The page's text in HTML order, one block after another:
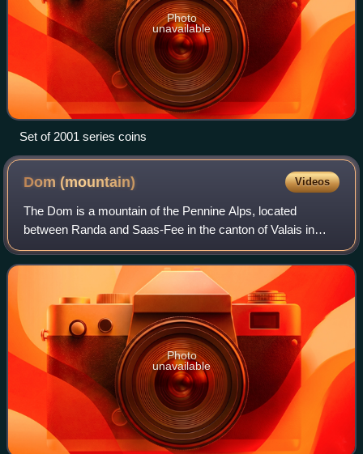
Photo
unavailable
Set of 2001 series coins
Dom(mountain) Videos
The Dom is a mountain of the Pennine Alps, located
between Randa and Saas-Fee in the canton of Valais in
Switzerland. With a height of 4,546 m, it is the seventh
highest summit in the Alps, overall. B
Photo
unavailable